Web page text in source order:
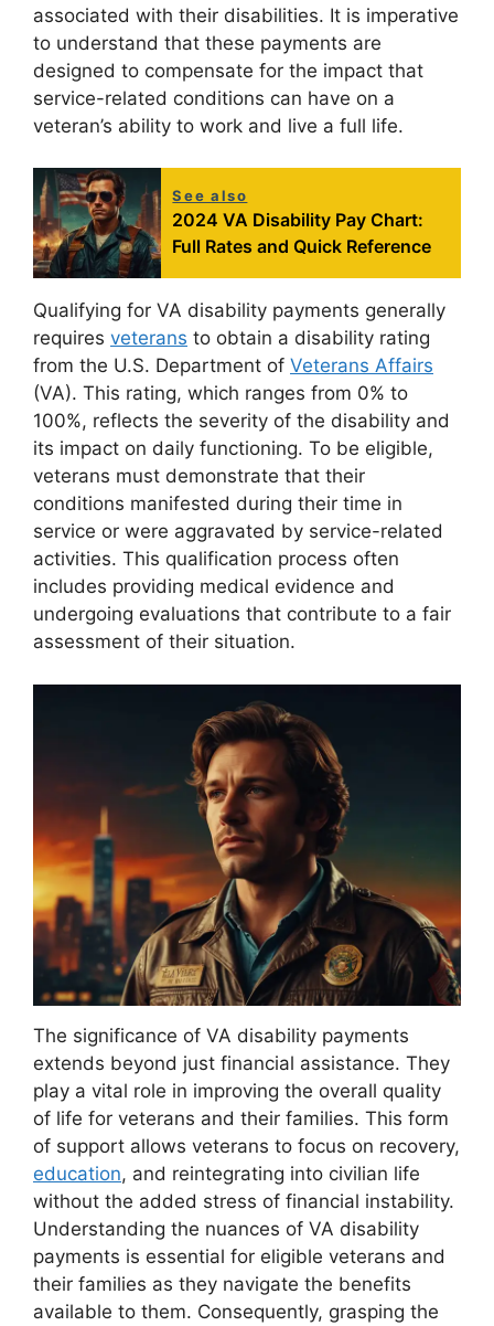
associated with their disabilities. It is imperative
to understand that these payments are
designed to compensate for the impact that
service-related conditions can have on a
veteran’s ability to work and live a full life.
See also
2024 VA Disability Pay Chart:
Full Rates and Quick Reference
Qualifying for VA disability payments generally
requires veterans to obtain a disability rating
from the U.S. Department of Veterans Affairs
(VA). This rating, which ranges from 0% to
100%, reflects the severity of the disability and
its impact on daily functioning. To be eligible,
veterans must demonstrate that their
conditions manifested during their time in
service or were aggravated by service-related
activities. This qualification process often
includes providing medical evidence and
undergoing evaluations that contribute to a fair
assessment of their situation.
The significance of VA disability payments
extends beyond just financial assistance. They
play a vital role in improving the overall quality
of life for veterans and their families. This form
of support allows veterans to focus on recovery,
education, and reintegrating into civilian life
without the added stress of financial instability.
Understanding the nuances of VA disability
payments is essential for eligible veterans and
their families as they navigate the benefits
available to them. Consequently, grasping the